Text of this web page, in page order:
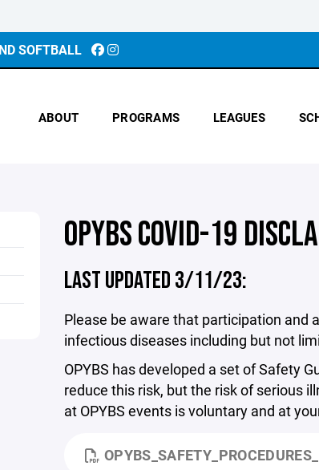
SOFTBALL
ABOUT PROGRAMS LEAGUES
OPYBS COVID-19
LAST UPDATED 3/11/23:
Please be aware that participation and
infectious diseases including but not
OPYBS has developed a set of Safety
reduce this risk, but the risk of serious
at OPYBS events is voluntary and at